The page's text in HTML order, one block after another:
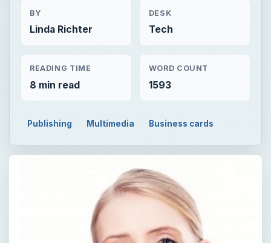
BY
Linda Richter
DESK
Tech
READING TIME
8 min read
WORD COUNT
1593
Publishing Multimedia Business cards